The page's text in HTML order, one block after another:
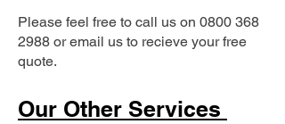
Please feel free to call us on 0800 368
2988 or email us to recieve your free
quote.
Our Other Services